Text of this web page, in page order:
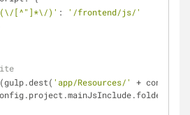
[^"]*\/)' :
'/frontend/js/'
'app/Resources/'
+